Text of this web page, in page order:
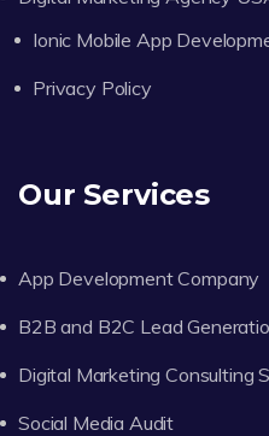
Ionic Mobile App
Privacy Policy
Our Services
App Development Company
B2B and B2C Lead
Digital Marketing Consulting
Social Media Audit